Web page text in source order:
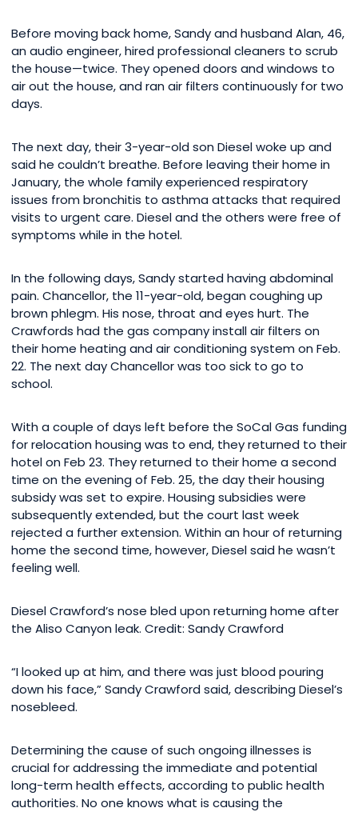
Before moving back home, Sandy and husband Alan, 46,
an audio engineer, hired professional cleaners to scrub
the house—twice. They opened doors and windows to
air out the house, and ran air filters continuously for two
days.
The next day, their 3-year-old son Diesel woke up and
said he couldn’t breathe. Before leaving their home in
January, the whole family experienced respiratory
issues from bronchitis to asthma attacks that required
visits to urgent care. Diesel and the others were free of
symptoms while in the hotel.
In the following days, Sandy started having abdominal
pain. Chancellor, the 11-year-old, began coughing up
brown phlegm. His nose, throat and eyes hurt. The
Crawfords had the gas company install air filters on
their home heating and air conditioning system on Feb.
22. The next day Chancellor was too sick to go to
school.
With a couple of days left before the SoCal Gas funding
for relocation housing was to end, they returned to their
hotel on Feb 23. They returned to their home a second
time on the evening of Feb. 25, the day their housing
subsidy was set to expire. Housing subsidies were
subsequently extended, but the court last week
rejected a further extension. Within an hour of returning
home the second time, however, Diesel said he wasn’t
feeling well.
Diesel Crawford’s nose bled upon returning home after
the Aliso Canyon leak. Credit: Sandy Crawford
“I looked up at him, and there was just blood pouring
down his face,” Sandy Crawford said, describing Diesel’s
nosebleed.
Determining the cause of such ongoing illnesses is
crucial for addressing the immediate and potential
long-term health effects, according to public health
authorities. No one knows what is causing the